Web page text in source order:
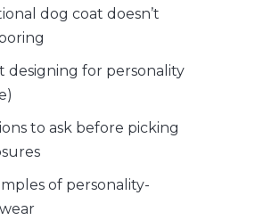
dog coat doesn’t
designing for personality
to ask before picking
of personality-